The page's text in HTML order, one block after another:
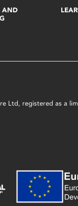
AND
Ltd, registered as a